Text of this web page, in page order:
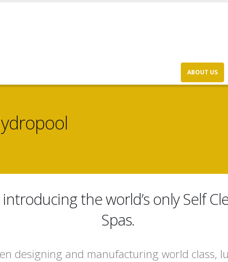
ABOUT US
the world’s only Self
Spas.
designing and manufacturing world class,